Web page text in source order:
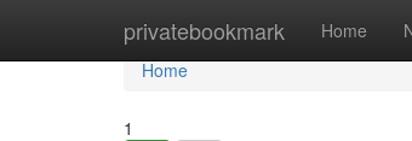
privatebookmark Home
Home
Home
1